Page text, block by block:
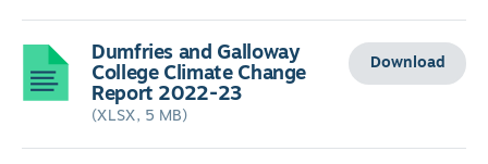
Dumfries and Galloway
College Climate Change
Report 2022-23
(XLSX, 5 MB)
Download